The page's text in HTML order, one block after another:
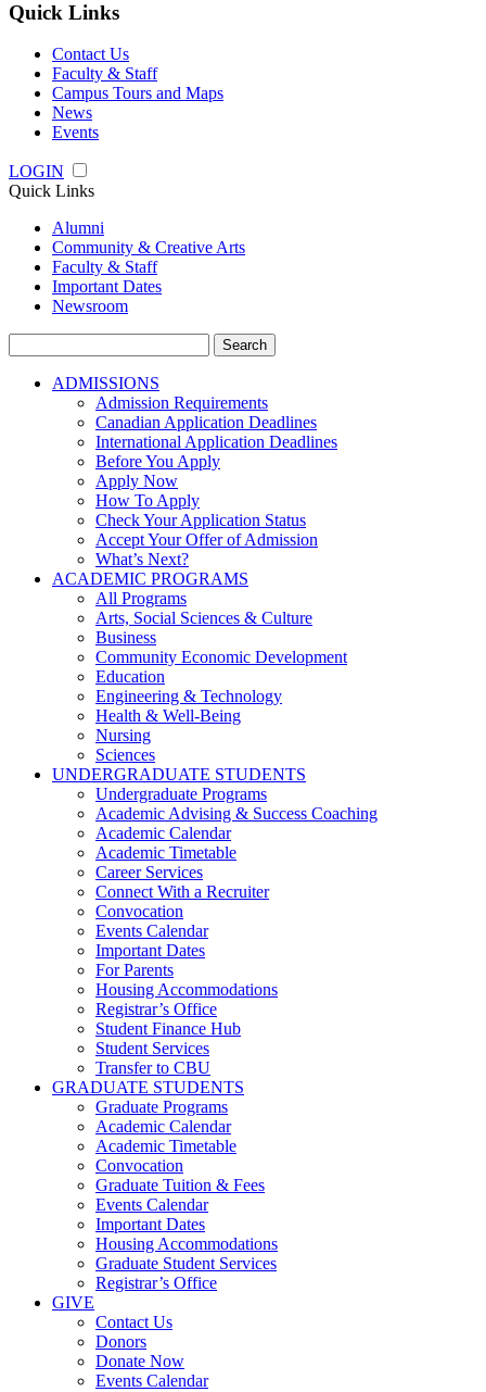
Quick Links
Contact Us
Faculty & Staff
Campus Tours and Maps
News
Events
LOGIN
Quick Links
Alumni
Community & Creative Arts
Faculty & Staff
Important Dates
Newsroom
for:
ADMISSIONS
Admission Requirements
Canadian Application Deadlines
International Application Deadlines
Before You Apply
Apply Now
How To Apply
Check Your Application Status
Accept Your Offer of Admission
What’s Next?
ACADEMIC PROGRAMS
All Programs
Arts, Social Sciences & Culture
Business
Community Economic Development
Education
Engineering & Technology
Health & Well-Being
Nursing
Sciences
UNDERGRADUATE STUDENTS
Undergraduate Programs
Academic Advising & Success Coaching
Academic Calendar
Academic Timetable
Career Services
Connect With a Recruiter
Convocation
Events Calendar
Important Dates
For Parents
Housing Accommodations
Registrar’s Office
Student Finance Hub
Student Services
Transfer to CBU
GRADUATE STUDENTS
Graduate Programs
Academic Calendar
Academic Timetable
Convocation
Graduate Tuition & Fees
Events Calendar
Important Dates
Housing Accommodations
Graduate Student Services
Registrar’s Office
GIVE
Contact Us
Donors
Donate Now
Events Calendar